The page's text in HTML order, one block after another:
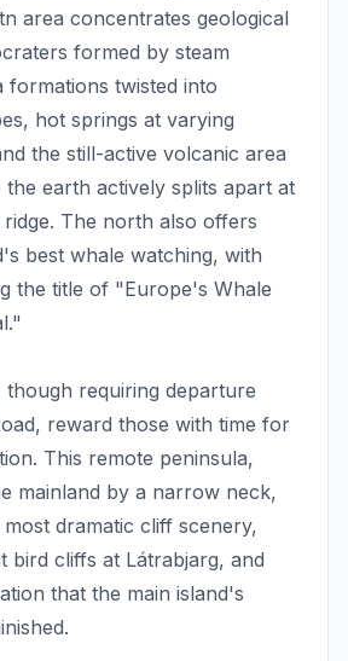
area concentrates geological
formed by steam
formations twisted into
hot springs at varying
the still-active volcanic area
earth actively splits apart at
The north also offers
best whale watching, with
the title of "Europe's Whale
though requiring departure
reward those with time for
This remote peninsula,
mainland by a narrow neck,
dramatic cliff scenery,
bird cliffs at Látrabjarg, and
that the main island's